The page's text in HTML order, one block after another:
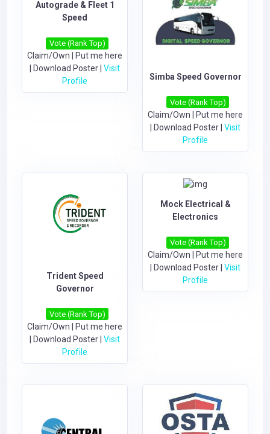
Autograde &​​ Fleet 1
Speed
Vote (Rank Top)
Claim/Own
Put me here
Download Poster Visit
Profile
Simba Speed Governor
Vote (Rank Top)
Claim/Own | Put me here
| Download Poster| Visit
Profile
Trident Speed
Governor
Vote (Rank Top)
Claim/Own | Put me here
| Download Poster| Visit
Profile
Mock Electrical &
Electronics
Vote (Rank Top)
Claim/Own
Put me here
Download Poster Visit
Profile